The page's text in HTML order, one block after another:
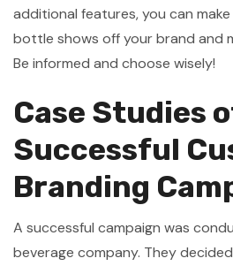
additional features, you can
bottle shows off your brand and
Be informed and choose wisely!
Case Studies
Successful
Branding
A successful campaign was
beverage company. They